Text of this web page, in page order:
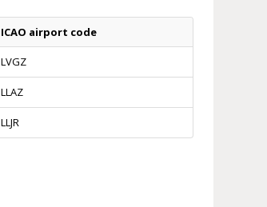
ICAO airport code
LVGZ
LLAZ
LLJR